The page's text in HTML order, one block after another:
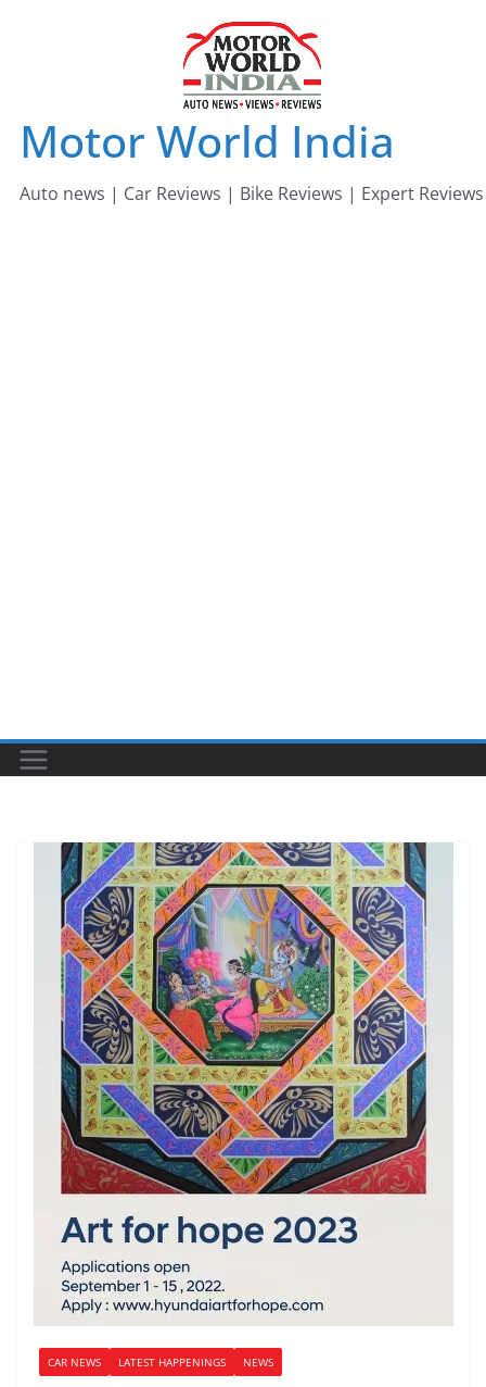
Motor World India
Auto news | Car Reviews | Bike Reviews | Expert Reviews
CAR NEWS LATEST HAPPENINGS NEWS